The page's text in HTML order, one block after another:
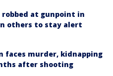
robbed at gunpoint in
others to stay alert
faces murder, kidnapping
after shooting